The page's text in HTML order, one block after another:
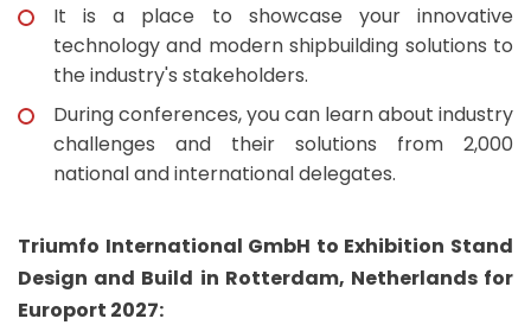
It is a place to showcase your innovative
technology and modern shipbuilding solutions to
the industry's stakeholders.
During conferences, you can learn about industry
challenges and their solutions from 2,000
national and international delegates.
Triumfo International GmbH to Exhibition Stand
Design and Build in Rotterdam, Netherlands for
Europort 2027: